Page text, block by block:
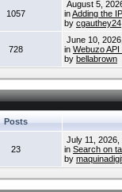
1057
August 5,
inAdding the
by cgauthey24
728
June 10,
in Webuzo
by bellabrown
Posts
23
July 11, 2026,
in Search on
by